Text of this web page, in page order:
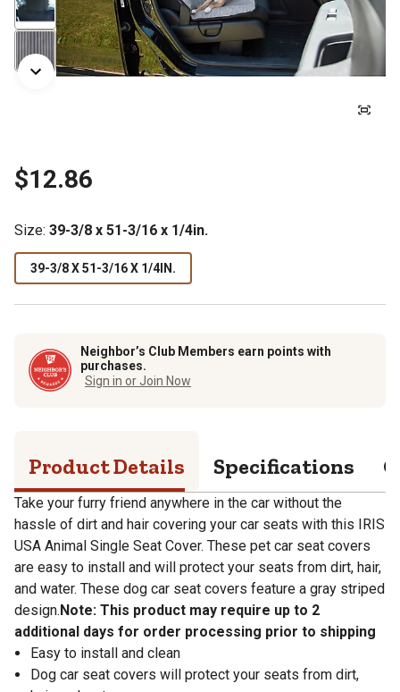
$12.86
Size: 39-3/8 x 51-3/16 x 1/4in.
39-3/8 X 51-3/16 X 1/4IN.
Neighbor’s Club Members earn points with
purchases.
Sign in or Join Now
Product Details Specifications
Take your furry friend anywhere in the car without the
hassle of dirt and hair covering your car seats with this IRIS
USA Animal Single Seat Cover. These pet car seat covers
are easy to install and will protect your seats from dirt, hair,
and water. These dog car seat covers feature a gray striped
design.Note: This product may require up to 2
additional days for order processing prior to shipping
Easy to install and clean
Dog car seat covers will protect your seats from dirt,